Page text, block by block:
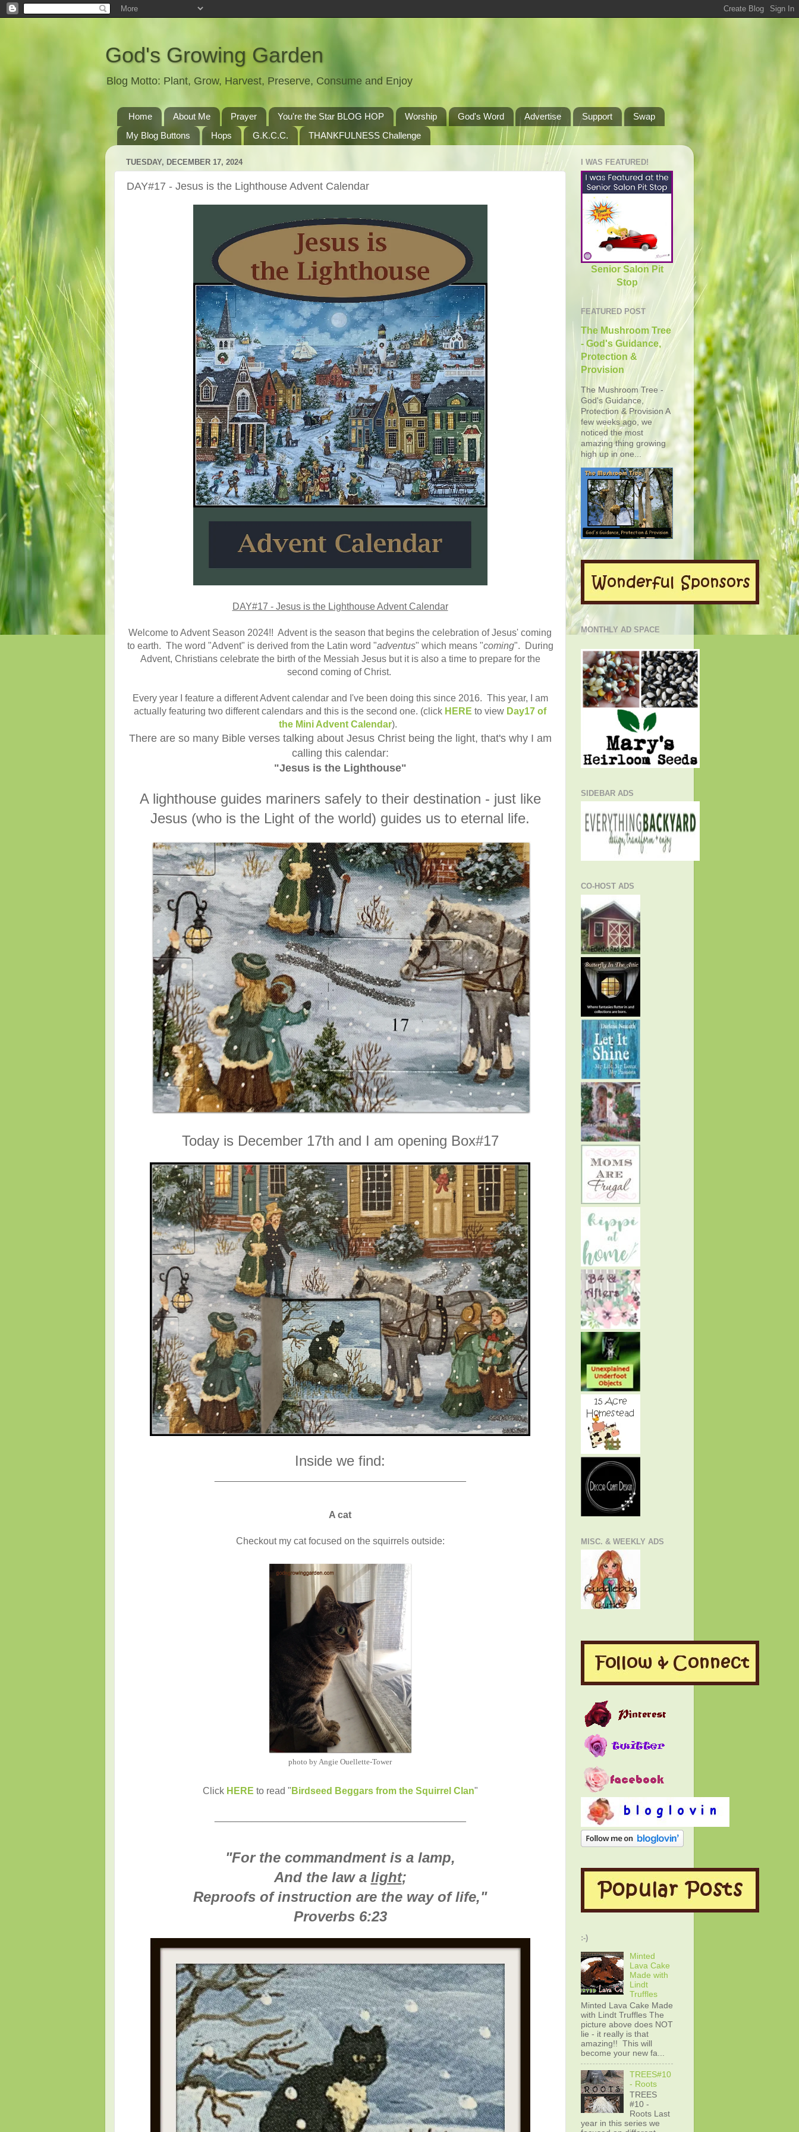
God's Growing Garden
Blog Motto: Plant, Grow, Harvest, Preserve, Consume and Enjoy
Home About Me Prayer You're the Star BLOG HOP Worship God's Word Advertise Support
Swap
My Blog Buttons
Hops G.K.C.C. THANKFULNESS Challenge
TUESDAY, DECEMBER 17, 2024
DAY#17 - Jesus is the Lighthouse Advent Calendar
DAY#17 - Jesus is the Lighthouse Advent Calendar
Welcome to Advent Season 2024!! Advent is the season that begins the celebration of Jesus' coming
to earth. The word "Advent" is derived from the Latin word "adventus" which means "coming". During
Advent, Christians celebrate the birth of the Messiah Jesus but it is also a time to prepare for the
second coming of Christ.
Every year I feature a different Advent calendar and I've been doing this since 2016. This year, I am
actually featuring two different calendars and this is the second one. (click HERE to view Day17 of
the Mini Advent Calendar).
There are so many Bible verses talking about Jesus Christ being the light, that's why I am
calling this calendar:
"Jesus is the Lighthouse"
A lighthouse guides mariners safely to their destination - just like
Jesus (who is the Light of the world) guides us to eternal life.
Today is December 17th and I am opening Box#17
Inside we find:
A cat
Checkout my cat focused on the squirrels outside:
photo by Angie Ouellette-Tower
Click HERE to read " Birdseed Beggars from the Squirrel Clan"
"For the commandment is a lamp,
And the law a light;
Reproofs of instruction are the way of life,"
Proverbs 6:23
I WAS FEATURED!
Senior Salon Pit
Stop
FEATURED POST
The Mushroom Tree
- God's Guidance,
Protection &
Provision
The Mushroom Tree -
God's Guidance,
Protection & Provision A
few weeks ago, we
noticed the most
amazing thing growing
high up in one...
MONTHLY AD SPACE
SIDEBAR ADS
CO-HOST ADS
MISC. & WEEKLY ADS
:-)
Minted
Lava Cake
Made with
Lindt
Truffles
Minted Lava Cake Made
with Lindt Truffles The
picture above does NOT
lie - it really is that
amazing!! This will
become your new fa...
TREES#10
- Roots
TREES
#10 -
Roots Last
year in this series we